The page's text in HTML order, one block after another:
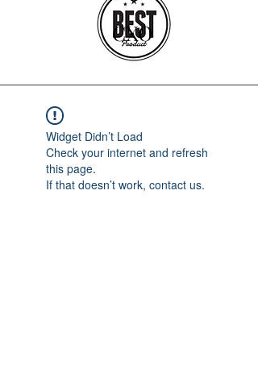
learn more
CXO
Widget Didn’t Load
Check your internet and refresh
this page.
If that doesn’t work, contact us.